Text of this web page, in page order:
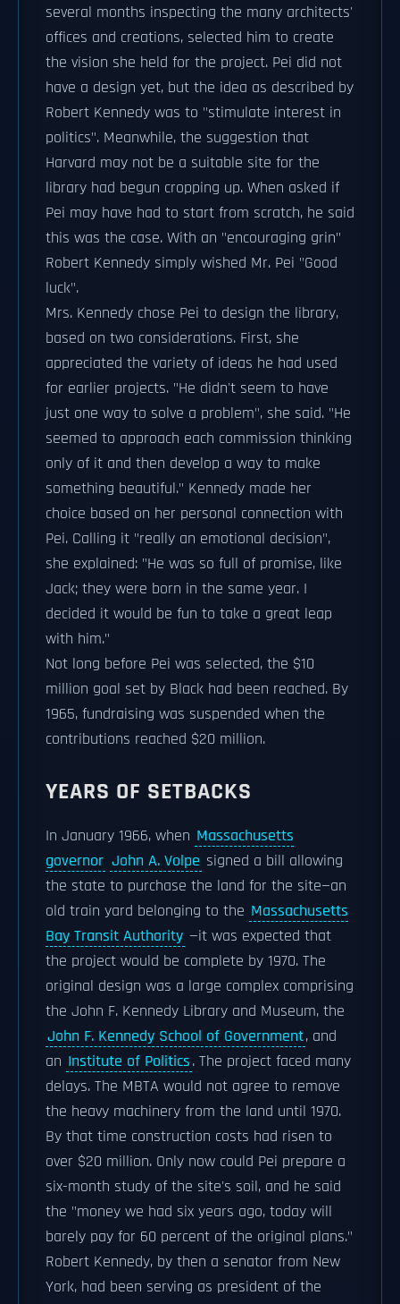
several months inspecting the many architects'
offices and creations, selected him to create
the vision she held for the project. Pei did not
have a design yet, but the idea as described by
Robert Kennedy was to "stimulate interest in
politics". Meanwhile, the suggestion that
Harvard may not be a suitable site for the
library had begun cropping up. When asked if
Pei may have had to start from scratch, he said
this was the case. With an "encouraging grin"
Robert Kennedy simply wished Mr. Pei "Good
luck".
Mrs. Kennedy chose Pei to design the library,
based on two considerations. First, she
appreciated the variety of ideas he had used
for earlier projects. "He didn't seem to have
just one way to solve a problem", she said. "He
seemed to approach each commission thinking
only of it and then develop a way to make
something beautiful." Kennedy made her
choice based on her personal connection with
Pei. Calling it "really an emotional decision",
she explained: "He was so full of promise, like
Jack; they were born in the same year. I
decided it would be fun to take a great leap
with him."
Not long before Pei was selected, the $10
million goal set by Black had been reached. By
1965, fundraising was suspended when the
contributions reached $20 million.
YEARS OF SETBACKS
In January 1966, when Massachusetts
governor John A. Volpe signed a bill allowing
the state to purchase the land for the site—an
old train yard belonging to the Massachusetts
Bay Transit Authority —it was expected that
the project would be complete by 1970. The
original design was a large complex comprising
the John F. Kennedy Library and Museum, the
John F. Kennedy School of Government, and
an Institute of Politics. The project faced many
delays. The MBTA would not agree to remove
the heavy machinery from the land until 1970.
By that time construction costs had risen to
over $20 million. Only now could Pei prepare a
six-month study of the site's soil, and he said
the "money we had six years ago, today will
barely pay for 60 percent of the original plans."
Robert Kennedy, by then a senator from New
York, had been serving as president of the